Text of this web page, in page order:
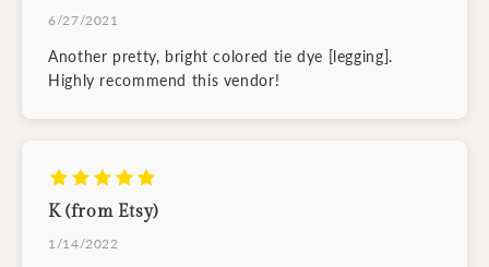
6/27/2021
Another pretty, bright colored tie dye [legging].
Highly recommend this vendor!
K (from Etsy)
1/14/2022